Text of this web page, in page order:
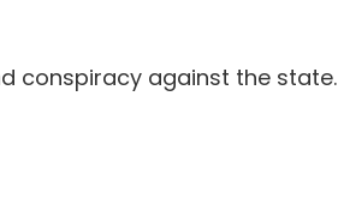
conspiracy against the state.